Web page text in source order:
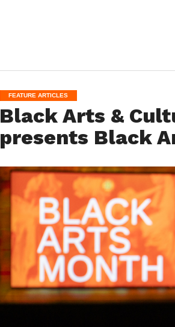
FEATURE ARTICLES
Black Arts &
presents Black